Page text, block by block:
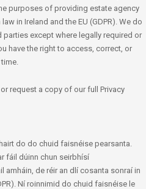
purposes of providing estate agency
in Ireland and the EU (GDPR). We do
except where legally required or
have the right to access, correct, or
request a copy of our full Privacy
do do chuid faisnéise pearsanta.
fáil dúinn chun seirbhísí
amháin, de réir an dlí cosanta sonraí in
Ní roinnimid do chuid faisnéise le